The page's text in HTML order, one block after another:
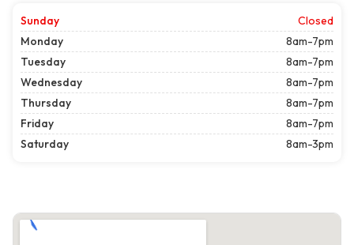
Sunday
Closed
Monday
8am-7pm
Tuesday
8am-7pm
Wednesday
8am-7pm
Thursday
8am-7pm
Friday
8am-7pm
Saturday
8am-3pm